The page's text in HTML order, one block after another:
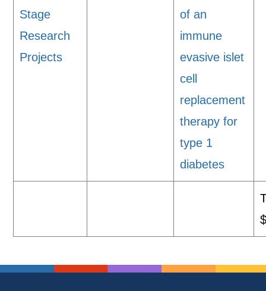
Stage
Research
Projects
of an
immune
evasive islet
cell
replacement
therapy for
type 1
diabetes